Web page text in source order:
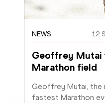
NEWS 12
Geoffrey Mutai
Marathon field
Geoffrey Mutai, the
fastest Marathon